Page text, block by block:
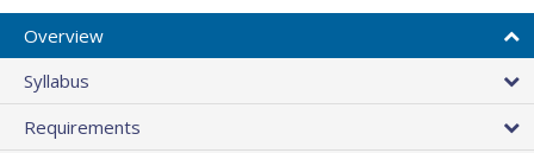
Overview
Syllabus
Requirements